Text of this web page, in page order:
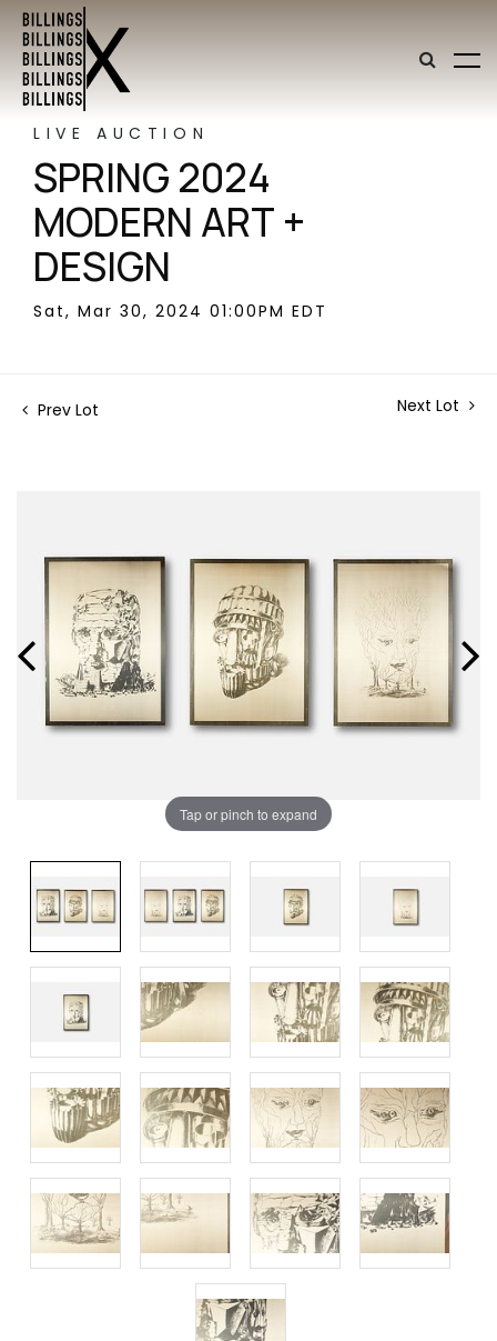
LIVE AUCTION
SPRING 2024
MODERN ART +
DESIGN
Sat, Mar 30, 2024 01:00PM EDT
Prev Lot Next Lot
Tap or pinch to expand